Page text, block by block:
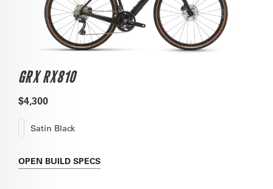
GRX RX810
$4,300
Satin Black
OPEN BUILD SPECS